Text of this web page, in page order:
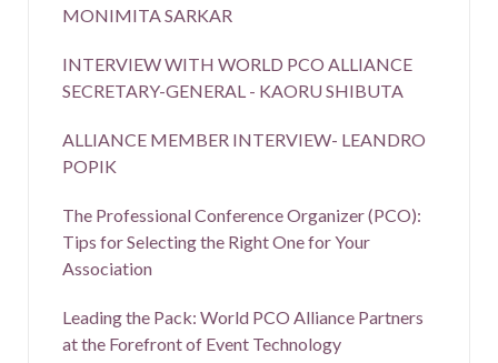
MONIMITA SARKAR
INTERVIEW WITH WORLD PCO ALLIANCE
SECRETARY-GENERAL - KAORU SHIBUTA
ALLIANCE MEMBER INTERVIEW- LEANDRO
POPIK
The Professional Conference Organizer (PCO):
Tips for Selecting the Right One for Your
Association
Leading the Pack: World PCO Alliance Partners
at the Forefront of Event Technology